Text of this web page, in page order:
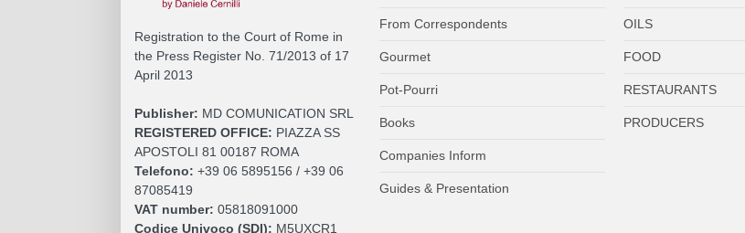
Registration to the Court of Rome in
the Press Register No. 71/2013 of 17
April 2013
Publisher: MD COMUNICATION SRL
REGISTERED OFFICE: PIAZZA SS
APOSTOLI 81 00187 ROMA
Telefono: +39 06 5895156 / +39 06
87085419
VAT number: 05818091000
Codice Univoco (SDI): M5UXCR1
From Correspondents
Gourmet
Pot-Pourri
Books
Companies Inform
Guides & Presentation
OILS
FOOD
RESTAURANTS
PRODUCERS